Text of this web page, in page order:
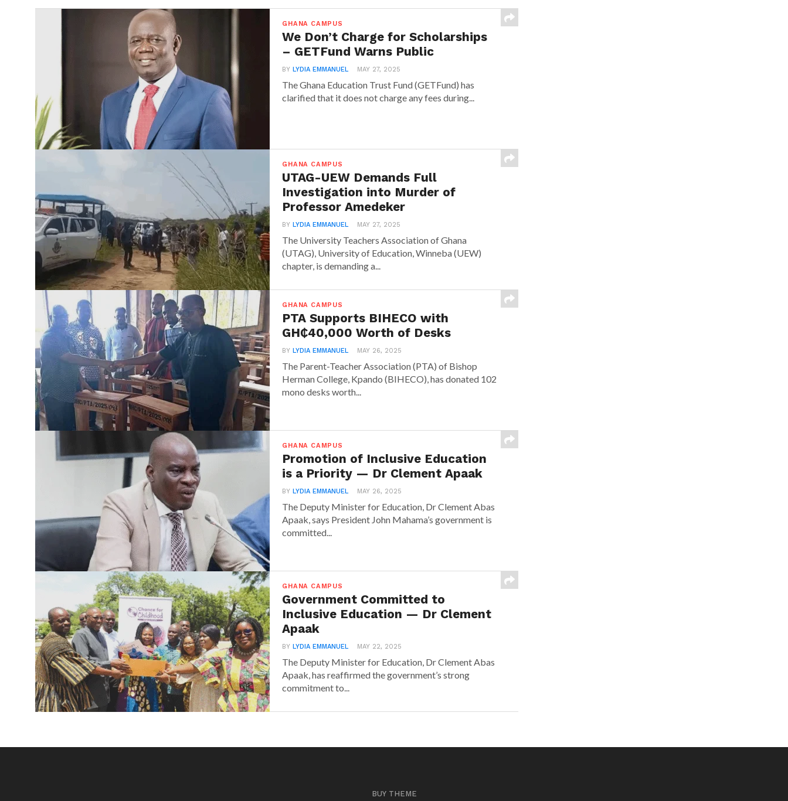
GHANA CAMPUS
We Don’t Charge for Scholarships
– GETFund Warns Public
BYLYDIA EMMANUEL MAY 27, 2025
The Ghana Education Trust Fund (GETFund) has
clarified that it does not charge any fees during...
GHANA CAMPUS
UTAG-UEW Demands Full
Investigation into Murder of
Professor Amedeker
BYLYDIA EMMANUEL MAY 27, 2025
The University Teachers Association of Ghana
(UTAG), University of Education, Winneba (UEW)
chapter, is demanding a...
GHANA CAMPUS
PTA Supports BIHECO with
GH₵40,000 Worth of Desks
BYLYDIA EMMANUEL MAY 26, 2025
The Parent-Teacher Association (PTA) of Bishop
Herman College, Kpando (BIHECO), has donated 102
mono desks worth...
GHANA CAMPUS
Promotion of Inclusive Education
is a Priority — Dr Clement Apaak
BYLYDIA EMMANUEL MAY 26, 2025
The Deputy Minister for Education, Dr Clement Abas
Apaak, says President John Mahama’s government is
committed...
GHANA CAMPUS
Government Committed to
Inclusive Education — Dr Clement
Apaak
BYLYDIA EMMANUEL MAY 22, 2025
The Deputy Minister for Education, Dr Clement Abas
Apaak, has reaffirmed the government’s strong
commitment to...
BUY THEME